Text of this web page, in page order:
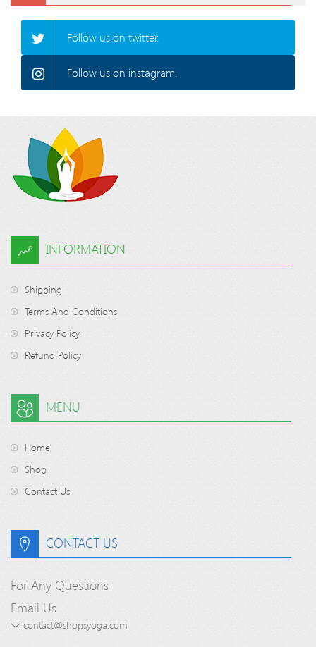
Follow us on twitter.
Follow us on instagram.
INFORMATION
Shipping
Terms And Conditions
Privacy Policy
Refund Policy
MENU
Home
Shop
Contact Us
CONTACT US
For Any Questions
Email Us
contact@shopsyoga.com